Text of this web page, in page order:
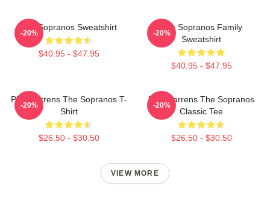
The Sopranos Sweatshirt
$40.95 - $47.95
-20%
The Sopranos Family
Sweatshirt
$40.95 - $47.95
-20%
Pine Barrens The Sopranos T-
Shirt
$26.50 - $30.50
-20%
Pine Barrens The Sopranos
Classic Tee
$26.50 - $30.50
-20%
VIEW MORE